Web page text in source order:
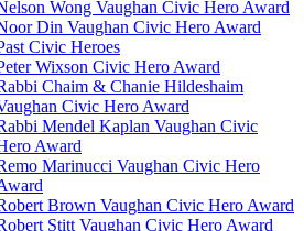
Wong Vaughan Civic Hero Award
Din Vaughan Civic Hero Award
Civic Heroes
Wixson Civic Hero Award
Chaim & Chanie Hildeshaim
Civic Hero Award
Mendel Kaplan Vaughan Civic
Award
Marinucci Vaughan Civic Hero
Brown Vaughan Civic Hero Award
Stitt Vaughan Civic Hero Award